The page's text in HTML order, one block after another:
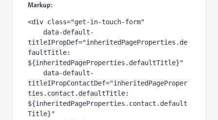
Markup:
<div class="get-in-touch-form"
titleIPropDef="inheritedPageProperties.de
faultTitle:
${inheritedPageProperties.defaultTitle}"
titleIPropContactDef="inheritedPageProper
ties.contact.defaultTitle:
${inheritedPageProperties.contact.default
Title}"